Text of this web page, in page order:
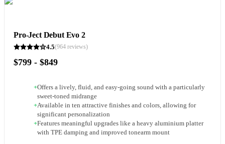
Pro-Ject Debut Evo 2
4.5(964 reviews)
$799 - $849
+Offers a lively, fluid, and easy-going sound with a particularly
sweet-toned midrange
+Available in ten attractive finishes and colors, allowing for
significant personalization
+Features meaningful upgrades like a heavy aluminium platter
with TPE damping and improved tonearm mount